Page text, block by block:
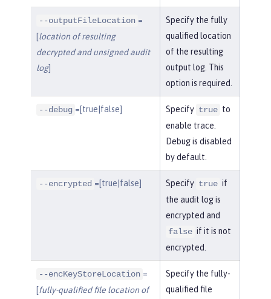
--outputFileLocation =
[location of resulting
decrypted and unsigned audit
log]
Specify the fully
qualified location
of the resulting
output log. This
option is required.
--debug =[true|false] Specify true to
enable trace.
Debug is disabled
by default.
--encrypted =[true|false] Specify true if
the audit log is
encrypted and
false if it is not
encrypted.
--encKeyStoreLocation =
[fully-qualified file location of
Specify the fully-
qualified file